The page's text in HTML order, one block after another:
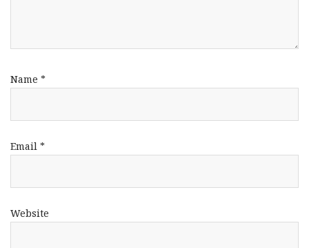
Name *
Email *
Website